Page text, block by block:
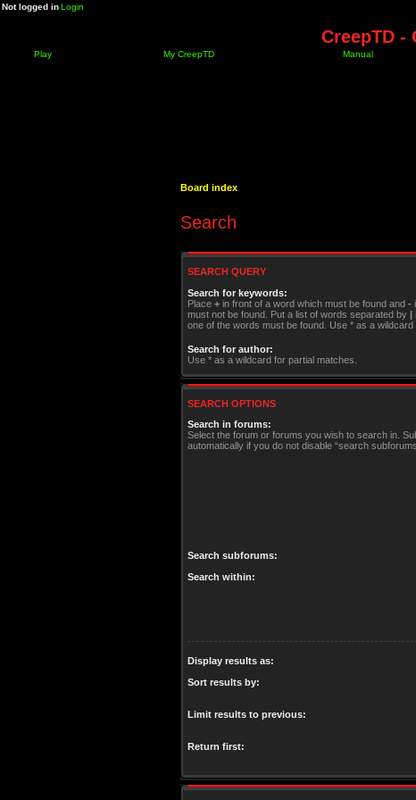
Not logged inLogin
CreepTD -
Play My CreepTD Manual
Board index
Search
SEARCH QUERY
Search for keywords:
Place + in front of a word which must be found and -
must not be found. Put a list of words separated by |
one of the words must be found. Use * as a wildcard
Search for author:
Use * as a wildcard for partial matches.
SEARCH OPTIONS
Search in forums:
Select the forum or forums you wish to search in.
automatically if you do not disable “search
Search subforums:
Search within:
Display results as:
Sort results by:
Limit results to previous:
Return first: